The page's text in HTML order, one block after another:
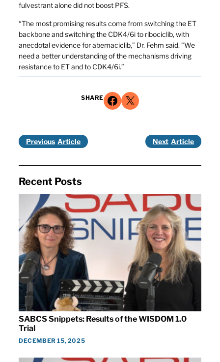
fulvestrant alone did not boost PFS.
“The most promising results come from switching the ET
backbone and switching the CDK4/6i to ribociclib, with
anecdotal evidence for abemaciclib,” Dr. Fehm said. “We
need a better understanding of the mechanisms driving
resistance to ET and to CDK4/6i.”
SHARE Share on Facebook Share on X
Previous Next
Recent Posts
SABCS Snippets: Results of the WISDOM 1.0
Trial
DECEMBER 15, 2025